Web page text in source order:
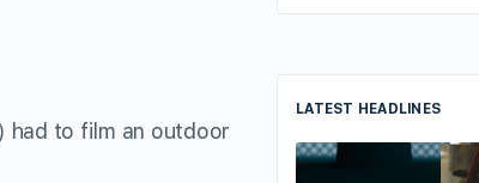
had to film an outdoor
LATEST HEADLINES